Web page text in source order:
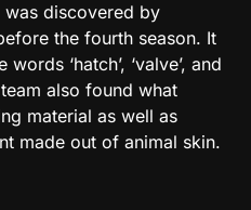
was discovered by
the fourth season. It
‘hatch’, ‘valve’, and
also found what
material as well as
made out of animal skin.